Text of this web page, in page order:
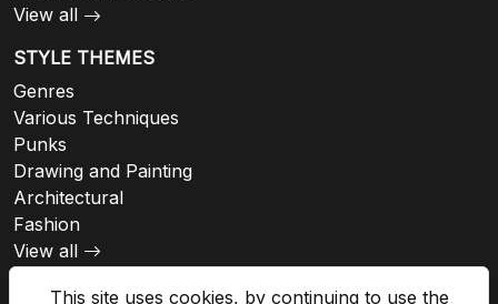
This site uses cookies, by continuing to use the
View all
STYLE THEMES
Genres
Various Techniques
Punks
Drawing and Painting
Architectural
Fashion
View all